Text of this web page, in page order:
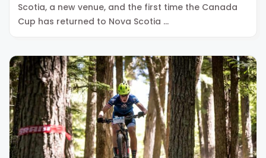
Scotia, a new venue, and the first time the Canada
Cup has returned to Nova Scotia …